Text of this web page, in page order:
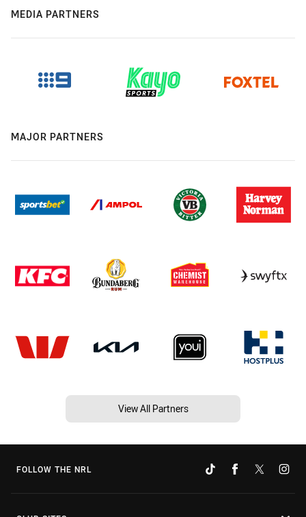
MEDIA PARTNERS
MAJOR PARTNERS
View All Partners
FOLLOW THE NRL